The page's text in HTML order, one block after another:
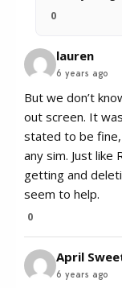
0
lauren
6 years ago
But we don’t
out screen. It
stated to be
any sim. Just like
getting and
seem to help.
0
April
6 years ago